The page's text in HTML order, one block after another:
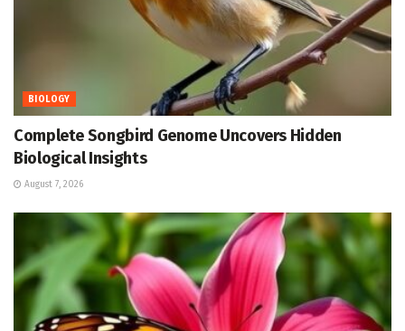
BIOLOGY
Complete Songbird Genome Uncovers Hidden
Biological Insights
August 7, 2026